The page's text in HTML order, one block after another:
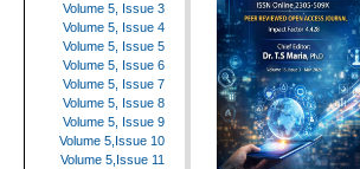
Volume 5, Issue 3
Volume 5, Issue 4
Volume 5, Issue 5
Volume 5, Issue 6
Volume 5, Issue 7
Volume 5, Issue 8
Volume 5, Issue 9
Volume 5,Issue 10
Volume 5,Issue 11